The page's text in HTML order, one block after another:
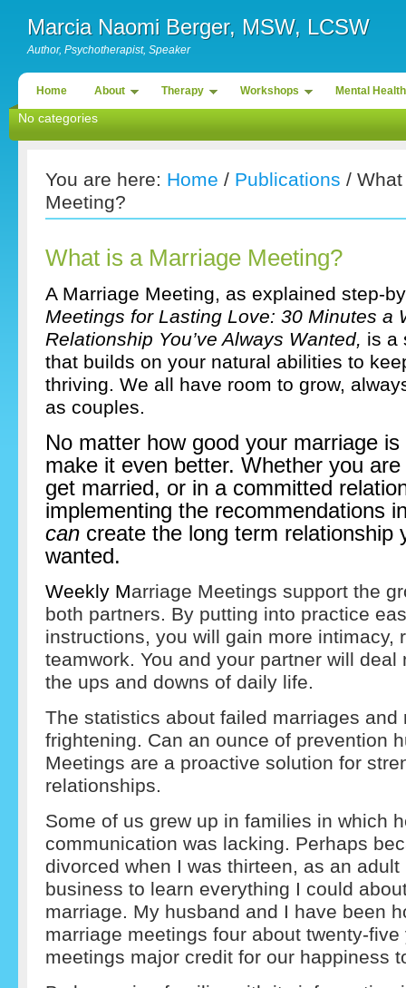
Marcia Naomi Berger, MSW, LCSW
Author, Psychotherapist, Speaker
Home About Therapy Workshops Mental Health
No categories
You are here: Home / Publications /
Meeting?
What is a Marriage Meeting?
A Marriage Meeting, as explained step-
Meetings for Lasting Love: 30 Minutes a
Relationship You’ve Always Wanted, is a
that builds on your natural abilities to
thriving. We all have room to grow,
as couples.
No matter how good your marriage
make it even better. Whether you
get married, or in a committed
implementing the recommendations
can create the long term relationship
wanted.
Weekly Marriage Meetings support the
both partners. By putting into practice
instructions, you will gain more intimacy,
teamwork. You and your partner will deal
the ups and downs of daily life.
The statistics about failed marriages and
frightening. Can an ounce of prevention
Meetings are a proactive solution for
relationships.
Some of us grew up in families in which
communication was lacking. Perhaps
divorced when I was thirteen, as an
business to learn everything I could
marriage. My husband and I have been
marriage meetings four about twenty-
meetings major credit for our happiness